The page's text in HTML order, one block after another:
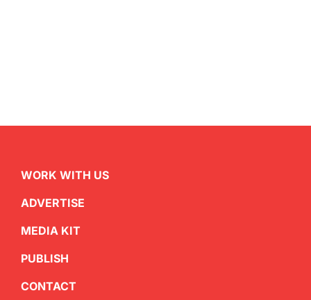
WORK WITH US
ADVERTISE
MEDIA KIT
PUBLISH
CONTACT